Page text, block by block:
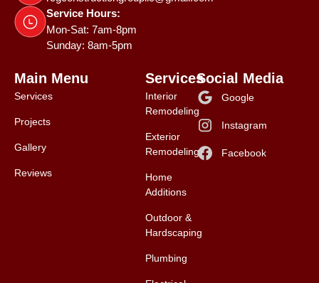
Service Hours:
Mon-Sat: 7am-8pm
Sunday: 8am-5pm
Main Menu
Services
Projects
Gallery
Reviews
Services
Interior
Remodeling
Exterior
Remodeling
Home
Additions
Outdoor &
Hardscaping
Plumbing
Social Media
Google
Instagram
Facebook